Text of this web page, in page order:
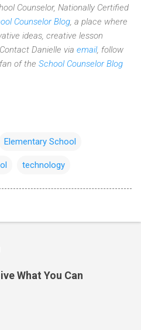
Counselor, Nationally Certified
Counselor Blog, a place where
ideas, creative lesson
Danielle via email, follow
of the School Counselor Blog
Elementary School
technology
What You Can